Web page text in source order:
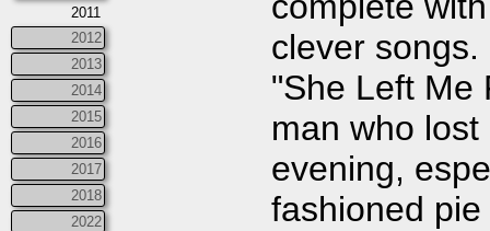
2011
2012
2013
2014
2015
2016
2017
2018
2022
clever
"She Left Me
man who
evening,
fashioned